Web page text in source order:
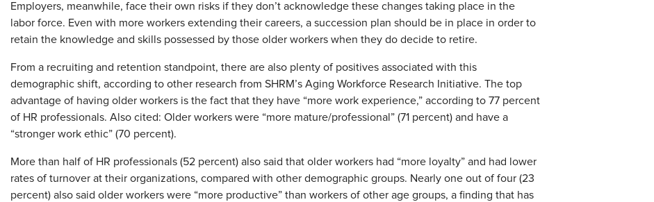
Employers, meanwhile, face their own risks if they don’t acknowledge these changes taking place in the
labor force. Even with more workers extending their careers, a succession plan should be in place in order to
retain the knowledge and skills possessed by those older workers when they do decide to retire.
From a recruiting and retention standpoint, there are also plenty of positives associated with this
demographic shift, according to other research from SHRM’s Aging Workforce Research Initiative. The top
advantage of having older workers is the fact that they have “more work experience,” according to 77 percent
of HR professionals. Also cited: Older workers were “more mature/professional” (71 percent) and have a
“stronger work ethic” (70 percent).
More than half of HR professionals (52 percent) also said that older workers had “more loyalty” and had lower
rates of turnover at their organizations, compared with other demographic groups. Nearly one out of four (23
percent) also said older workers were “more productive” than workers of other age groups, a finding that has